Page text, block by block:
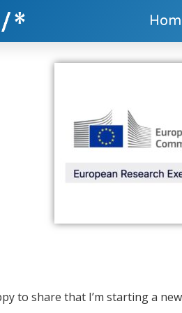
to share that I’m starting a